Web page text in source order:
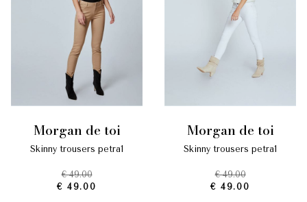
morgan de toi
skinny trousers petra1
€ 49.00
€ 49.00
morgan de toi
skinny trousers petra1
€ 49.00
€ 49.00